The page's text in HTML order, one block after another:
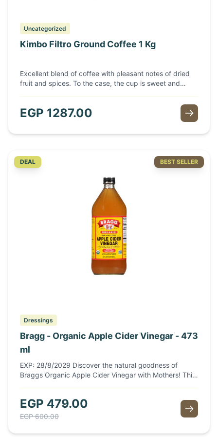
Uncategorized
Kimbo Filtro Ground Coffee 1 Kg
Excellent blend of coffee with pleasant notes of dried
fruit and spices. To the case, the cup is sweet and
with a very slight acidity offered by the presence of
high quality washed Arabica variety and light roasting.
EGP 1287.00
BEST SELLER
DEAL
Dressings
Bragg - Organic Apple Cider Vinegar - 473
ml
EXP: 28/8/2029 Discover the natural goodness of
Braggs Organic Apple Cider Vinegar with Mothers! This
Made from organic apples, this unfiltered vinegar
contains the "mother," a colony of beneficial bacteria
dressings, marinades, or as a refreshing tonic, Bragg
EGP 479.00
EGP600.00